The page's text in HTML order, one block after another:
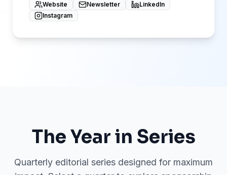
Website Newsletter
LinkedIn
Instagram
The Year in Series
Quarterly editorial series designed for maximum